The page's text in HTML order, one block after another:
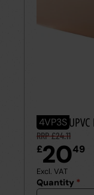
4VP3S
110mm
RRP £24.11
£2049
Excl. VAT
Quantity *